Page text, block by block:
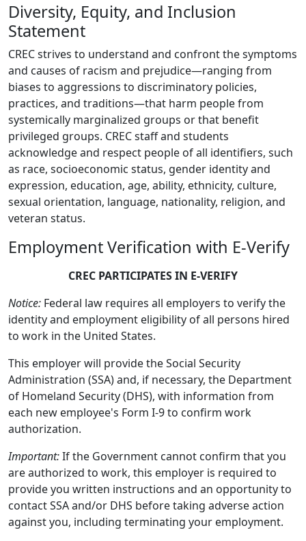
Diversity, Equity, and Inclusion
Statement
CREC strives to understand and confront the symptoms
and causes of racism and prejudice—ranging from
biases to aggressions to discriminatory policies,
practices, and traditions—that harm people from
systemically marginalized groups or that benefit
privileged groups. CREC staff and students
acknowledge and respect people of all identifiers, such
as race, socioeconomic status, gender identity and
expression, education, age, ability, ethnicity, culture,
sexual orientation, language, nationality, religion, and
veteran status.
Employment Verification with E-Verify
CREC PARTICIPATES IN E-VERIFY
Notice: Federal law requires all employers to verify the
identity and employment eligibility of all persons hired
to work in the United States.
This employer will provide the Social Security
Administration (SSA) and, if necessary, the Department
of Homeland Security (DHS), with information from
each new employee's Form I-9 to confirm work
authorization.
Important:If the Government cannot confirm that you
are authorized to work, this employer is required to
provide you written instructions and an opportunity to
contact SSA and/or DHS before taking adverse action
against you, including terminating your employment.